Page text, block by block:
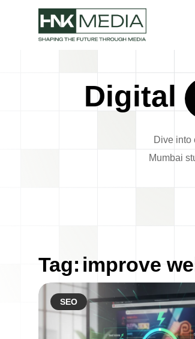
Digital
Dive into
Mumbai
Tag: improve
SEO